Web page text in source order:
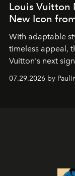
Louis Vuitton
New Icon
With adaptable
timeless appeal,
Vuitton's next
07.29.2026 by